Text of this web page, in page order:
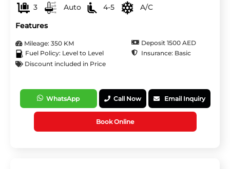
3
Auto 4-5
A/C
Features
Mileage: 350 KM
Deposit 1500 AED
Fuel Policy: Level to Level
Insurance: Basic
Discount included in Price
WhatsApp Call Now Email Inquiry
Book Online